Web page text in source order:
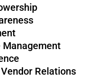
Relations